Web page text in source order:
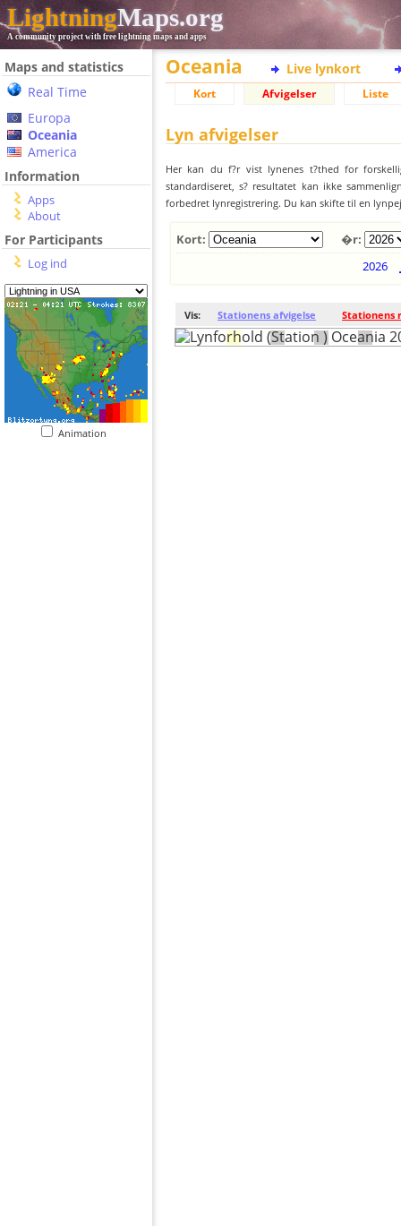
LightningMaps.org
A community project with free lightning maps and apps
Maps and statistics
Real Time
Europa
Oceania
America
Information
Apps
About
For Participants
Log ind
Animation
Oceania Live lynkort
Kort Afvigelser Liste
Lyn afvigelser
Her kan du f?r vist lynenes t?thed for
standardiseret, s? resultatet kan ikke
forbedret lynregistrering. Du kan skifte til en
Kort:
�r:
2026
Vis: Stationens afvigelse Stationens